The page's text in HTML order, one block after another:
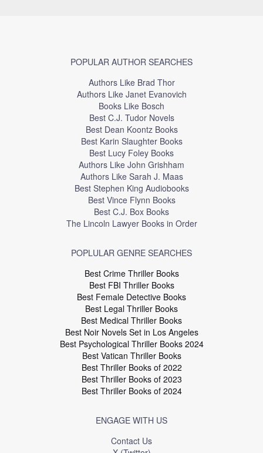
POPULAR AUTHOR SEARCHES
Authors Like Brad Thor
Authors Like Janet Evanovich
Books Like Bosch
Best C.J. Tudor Novels
Best Dean Koontz Books
Best Karin Slaughter Books
Best Lucy Foley Books
Authors Like John Grishham
Authors Like Sarah J. Maas
Best Stephen King Audiobooks
Best Vince Flynn Books
Best C.J. Box Books
The Lincoln Lawyer Books in Order
POPLULAR GENRE SEARCHES
Best Crime Thriller Books
Best FBI Thriller Books
Best Female Detective Books
Best Legal Thriller Books
Best Medical Thriller Books
Best Noir Novels Set in Los Angeles
Best Psychological Thriller Books 2024
Best Vatican Thriller Books
Best Thriller Books of 2022
Best Thriller Books of 2023
Best Thriller Books of 2024
ENGAGE WITH US
Contact Us